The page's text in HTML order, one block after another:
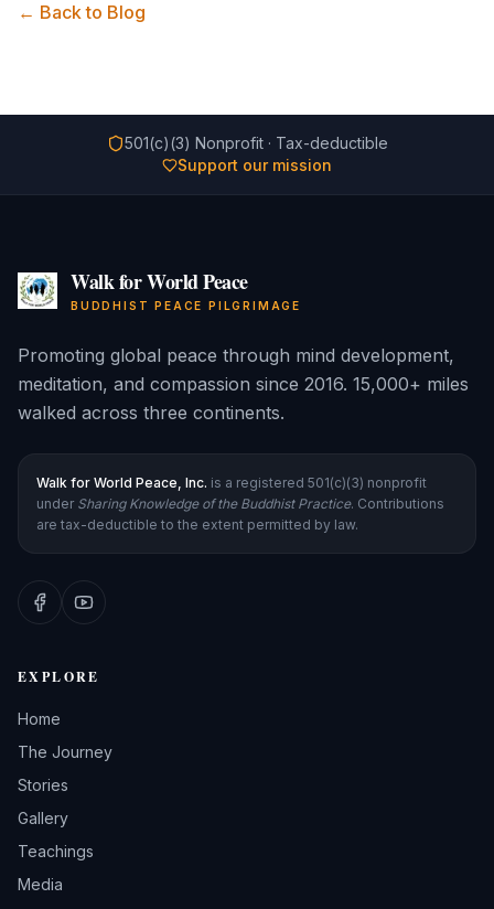
← Back to Blog
501(c)(3) Nonprofit · Tax-deductible
Support our mission
Walk for World Peace
BUDDHIST PEACE PILGRIMAGE
Promoting global peace through mind development,
meditation, and compassion since 2016. 15,000+ miles
walked across three continents.
Walk for World Peace, Inc. is a registered 501(c)(3) nonprofit
under Sharing Knowledge of the Buddhist Practice. Contributions
are tax-deductible to the extent permitted by law.
EXPLORE
Home
The Journey
Stories
Gallery
Teachings
Media